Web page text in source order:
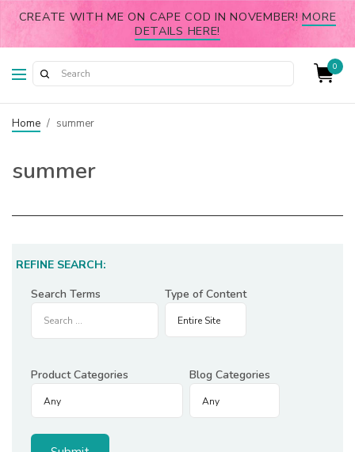
CREATE WITH ME ON CAPE COD IN NOVEMBER!MORE
DETAILS HERE!
0
Home / summer
summer
REFINE SEARCH:
Search Terms
Type of Content
Product Categories Blog Categories